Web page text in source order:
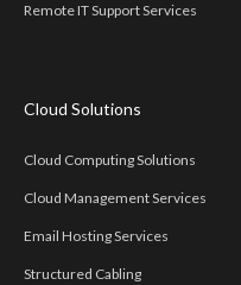
Remote IT Support Services
Cloud Solutions
Cloud Computing Solutions
Cloud Management Services
Email Hosting Services
Structured Cabling